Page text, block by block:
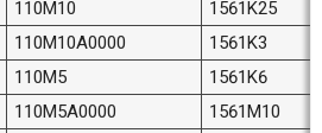
110M10
1561K25
110M10A0000
1561K3
110M5
1561K6
110M5A0000
1561M10